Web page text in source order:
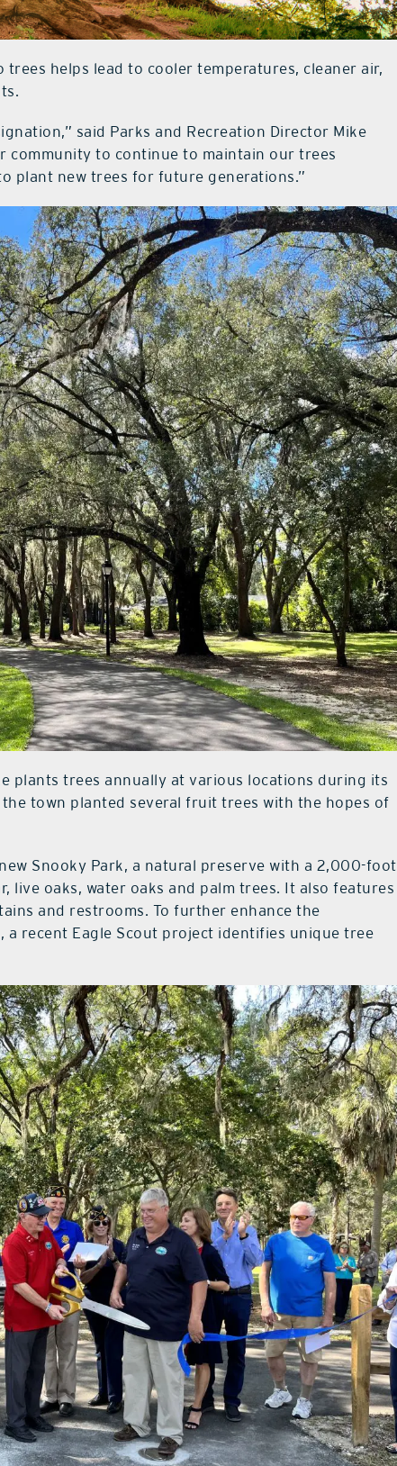
helps lead to cooler temperatures, cleaner air,
said Parks and Recreation Director Mike
community to continue to maintain our trees
plant new trees for future generations.”
plants trees annually at various locations during its
town planted several fruit trees with the hopes of
Snooky Park, a natural preserve with a 2,000-foot
live oaks, water oaks and palm trees. It also features
and restrooms. To further enhance the
recent Eagle Scout project identifies unique tree